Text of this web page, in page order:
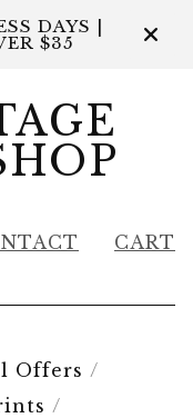
DAYS |
$35
CART
Offers